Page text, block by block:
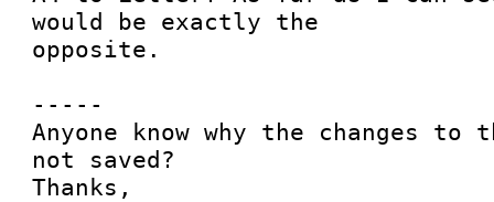
would be exactly the
opposite.
-----
Anyone know why the changes to
not saved?
Thanks,